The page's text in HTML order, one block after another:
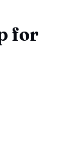
for